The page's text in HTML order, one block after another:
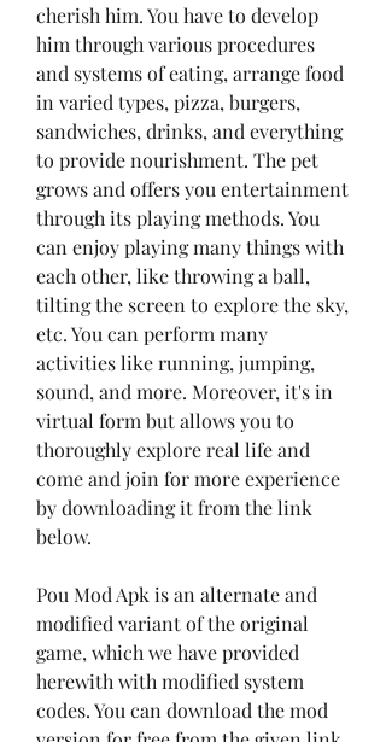
cherish him. You have to develop
him through various procedures
and systems of eating, arrange food
in varied types, pizza, burgers,
sandwiches, drinks, and everything
to provide nourishment. The pet
grows and offers you entertainment
through its playing methods. You
can enjoy playing many things with
each other, like throwing a ball,
tilting the screen to explore the sky,
etc. You can perform many
activities like running, jumping,
sound, and more. Moreover, it's in
virtual form but allows you to
thoroughly explore real life and
come and join for more experience
by downloading it from the link
below.
Pou Mod Apk is an alternate and
modified variant of the original
game, which we have provided
herewith with modified system
codes. You can download the mod